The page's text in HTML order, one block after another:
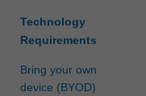
Technology
Requirements
Bring your own
device (BYOD)